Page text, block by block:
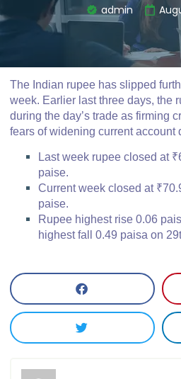
admin
The Indian rupee has slipped
week. Earlier last three days, the
during the day’s trade as firming
fears of widening current account
Last week rupee closed at
paise.
Current week closed at
paise.
Rupee highest rise 0.06
highest fall 0.49 paisa on